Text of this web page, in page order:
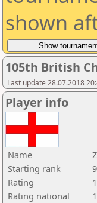
shown
105th British
Last update 28.07.2018
Player info
Name
Starting rank
9
Rating
Rating national